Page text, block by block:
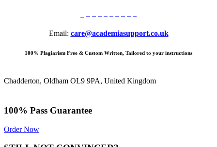
Email: care@academiasupport.co.uk
100% Plagiarism Free & Custom Written, Tailored to your instructions
Chadderton, Oldham OL9 9PA, United Kingdom
100% Pass Guarantee
Order Now